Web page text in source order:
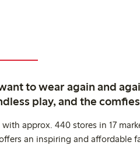
to wear again and
play, and the
approx. 440 stores in 17
an inspiring and affordable